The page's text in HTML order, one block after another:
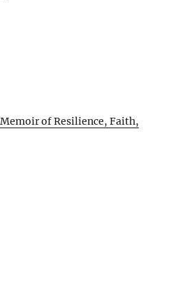
Memoir of Resilience, Faith,